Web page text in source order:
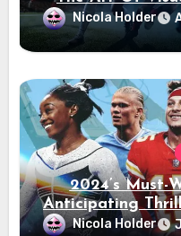
Nicola Holder
2024’s Must-
Anticipating
Nicola Holder